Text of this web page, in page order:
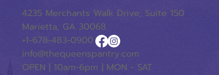
4235 Merchants Walk Drive, Suite 150
Marietta, GA 30068
+1-678-483-0900
info@thequeenspantry.com
OPEN | 10am-6pm | MON - SAT